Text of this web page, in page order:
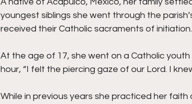
youngest siblings she went through the
received their Catholic sacraments of initiation.
At the age of 17, she went on a Catholic
hour, “I felt the piercing gaze of our Lord. I
While in previous years she practiced her